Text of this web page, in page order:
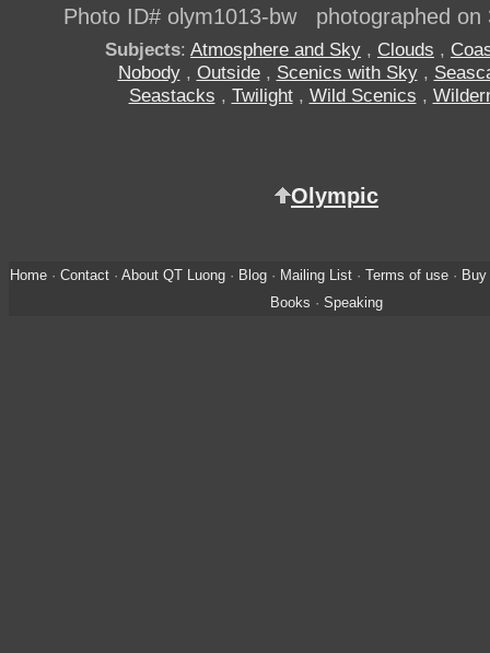
Photo ID# olym1013-bw photographed on
Subjects: Atmosphere and Sky , Clouds ,
Nobody, Outside, Scenics with Sky,
Seastacks , Twilight, Wild Scenics ,
Olympic
Home· Contact· About QT Luong· Blog· Mailing List· Terms of use·
Books · Speaking